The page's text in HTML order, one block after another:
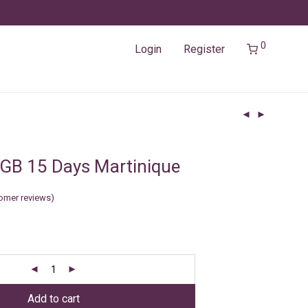
Login Register 0
15 Days Martinique
reviews)
Add to cart